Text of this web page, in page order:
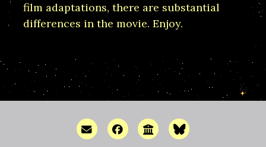
film adaptations, there are substantial
differences in the movie. Enjoy.
Email me Facebook Discussion Forum